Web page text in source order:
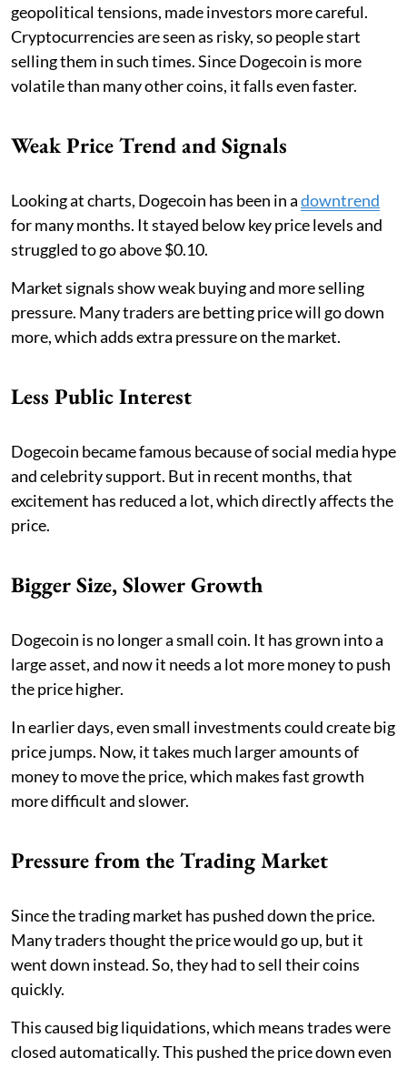
geopolitical tensions, made investors more careful.
Cryptocurrencies are seen as risky, so people start
selling them in such times. Since Dogecoin is more
volatile than many other coins, it falls even faster.
Weak Price Trend and Signals
Looking at charts, Dogecoin has been in adowntrend
for many months. It stayed below key price levels and
struggled to go above $0.10.
Market signals show weak buying and more selling
pressure. Many traders are betting price will go down
more, which adds extra pressure on the market.
Less Public Interest
Dogecoin became famous because of social media hype
and celebrity support. But in recent months, that
excitement has reduced a lot, which directly affects the
price.
Bigger Size, Slower Growth
Dogecoin is no longer a small coin. It has grown into a
large asset, and now it needs a lot more money to push
the price higher.
In earlier days, even small investments could create big
price jumps. Now, it takes much larger amounts of
money to move the price, which makes fast growth
more difficult and slower.
Pressure from the Trading Market
Since the trading market has pushed down the price.
Many traders thought the price would go up, but it
went down instead. So, they had to sell their coins
quickly.
This caused big liquidations, which means trades were
closed automatically. This pushed the price down even